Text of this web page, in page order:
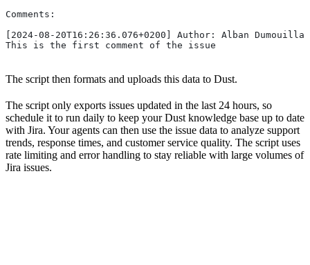
Comments:
[2024-08-20T16:26:36.076+0200] Author: Alban
This is the first comment of the issue
The script then formats and uploads this data to Dust.
The script only exports issues updated in the last 24 hours, so
schedule it to run daily to keep your Dust knowledge base up to date
with Jira. Your agents can then use the issue data to analyze support
trends, response times, and customer service quality. The script uses
rate limiting and error handling to stay reliable with large volumes of
Jira issues.